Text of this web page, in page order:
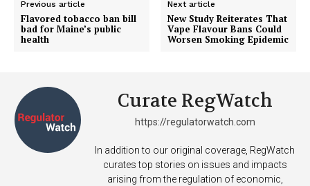
Previous article
Flavored tobacco ban bill
bad for Maine’s public
health
Next article
New Study Reiterates That
Vape Flavour Bans Could
Worsen Smoking Epidemic
Curate RegWatch
https://regulatorwatch.com
In addition to our original coverage, RegWatch
curates top stories on issues and impacts
arising from the regulation of economic,